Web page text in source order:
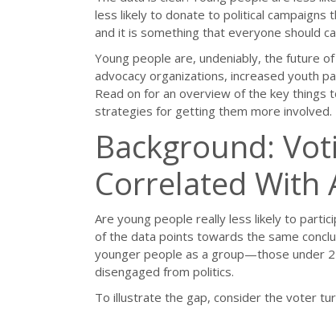
less likely to donate to political campaigns
and it is something that everyone should
Young people are, undeniably, the future
advocacy organizations, increased youth
Read on for an overview of the key things
strategies for getting them more involved.
Background:
Correlated With
Are young people really less likely to
of the data points towards the same
younger people as a group—those under
disengaged from politics.
To illustrate the gap, consider the voter